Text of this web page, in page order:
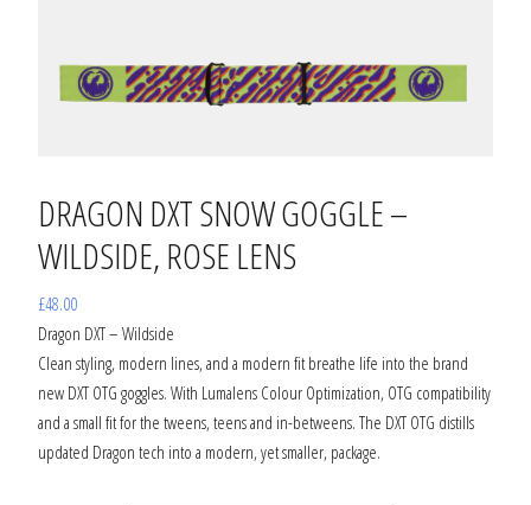
DRAGON DXT SNOW GOGGLE –
WILDSIDE, ROSE LENS
£48.00
Dragon DXT – Wildside
Clean styling, modern lines, and a modern fit breathe life into the brand
new DXT OTG goggles. With Lumalens Colour Optimization, OTG compatibility
and a small fit for the tweens, teens and in-betweens. The DXT OTG distills
updated Dragon tech into a modern, yet smaller, package.